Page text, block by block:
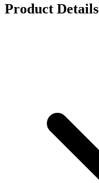
Product Details